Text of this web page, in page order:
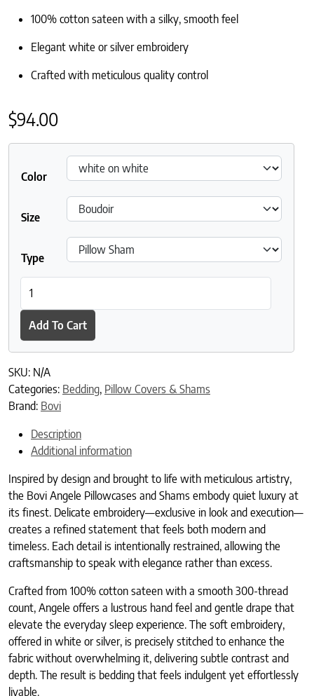
100% cotton sateen with a silky, smooth feel
Elegant white or silver embroidery
Crafted with meticulous quality control
$94.00
Color
Size
Type
Add To Cart
SKU: N/A
Categories: Bedding, Pillow Covers & Shams
Brand: Bovi
Description
Additional information
Inspired by design and brought to life with meticulous artistry,
the Bovi Angele Pillowcases and Shams embody quiet luxury at
its finest. Delicate embroidery—exclusive in look and execution—
creates a refined statement that feels both modern and
timeless. Each detail is intentionally restrained, allowing the
craftsmanship to speak with elegance rather than excess.
Crafted from 100% cotton sateen with a smooth 300-thread
count, Angele offers a lustrous hand feel and gentle drape that
elevate the everyday sleep experience. The soft embroidery,
offered in white or silver, is precisely stitched to enhance the
fabric without overwhelming it, delivering subtle contrast and
depth. The result is bedding that feels indulgent yet effortlessly
livable.